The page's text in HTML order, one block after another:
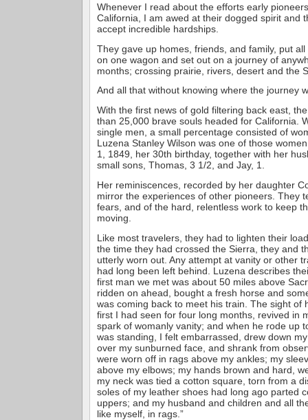
Whenever I read about the efforts early
California, I am awed at their dogged spirit and
accept incredible hardships.
They gave up homes, friends, and family, put
on one wagon and set out on a journey of
months; crossing prairie, rivers, desert and the
And all that without knowing where the journey
With the first news of gold filtering back east,
than 25,000 brave souls headed for California.
single men, a small percentage consisted of
Luzena Stanley Wilson was one of those
1, 1849, her 30th birthday, together with her
small sons, Thomas, 3 1/2, and Jay, 1.
Her reminiscences, recorded by her daughter
mirror the experiences of other pioneers. They
fears, and of the hard, relentless work to keep
moving.
Like most travelers, they had to lighten their
the time they had crossed the Sierra, they and
utterly worn out. Any attempt at vanity or other
had long been left behind. Luzena describes
first man we met was about 50 miles above
ridden on ahead, bought a fresh horse and
was coming back to meet his train. The sight of
first I had seen for four long months, revived in
spark of womanly vanity; and when he rode up
was standing, I felt embarrassed, drew down
over my sunburned face, and shrank from
were worn off in rags above my ankles; my
above my elbows; my hands brown and hard,
my neck was tied a cotton square, torn from a
soles of my leather shoes had long ago parted
uppers; and my husband and children and all
like myself, in rags.”